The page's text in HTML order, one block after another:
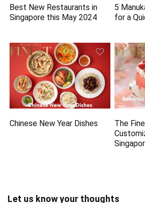
Best New Restaurants in
Singapore this May 2024
5
for a
Chinese New Year Dishes
The
Let us know your thoughts